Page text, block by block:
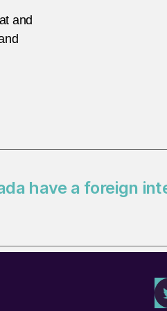
and
have a foreign